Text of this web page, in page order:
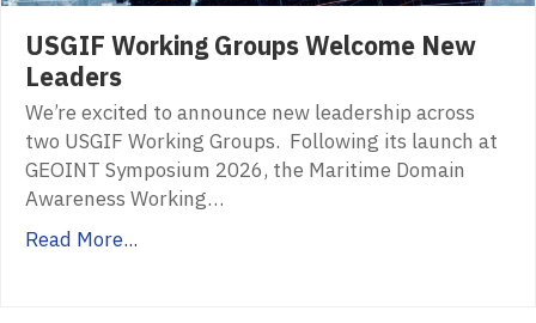
USGIF Working Groups Welcome New
Leaders
We’re excited to announce new leadership across
two USGIF Working Groups. Following its launch at
GEOINT Symposium 2026, the Maritime Domain
Awareness Working…
Read More...